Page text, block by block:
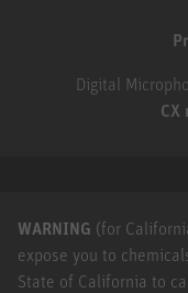
Digital
WARNING (for
expose you to
State of California to